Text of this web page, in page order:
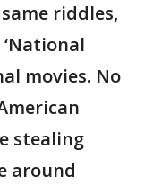
riddles,
movies. No
stealing
around